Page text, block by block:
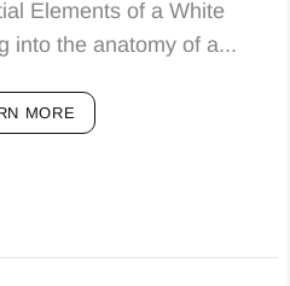
Elements of a White
into the anatomy of a...
MORE